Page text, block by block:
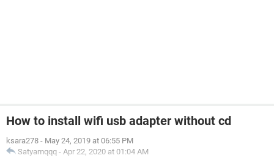
How to install wifi usb adapter without cd
ksara278 - May 24, 2019 at 06:55 PM
Satyamqqq - Apr 22, 2020 at 01:04 AM